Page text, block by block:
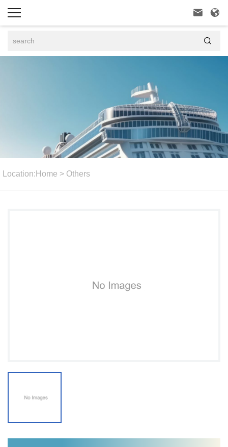
 

Location: Home > Others